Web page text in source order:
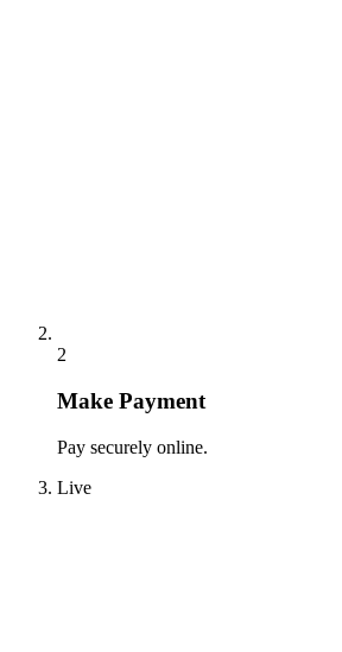
2
Make Payment
Pay securely online.
Live